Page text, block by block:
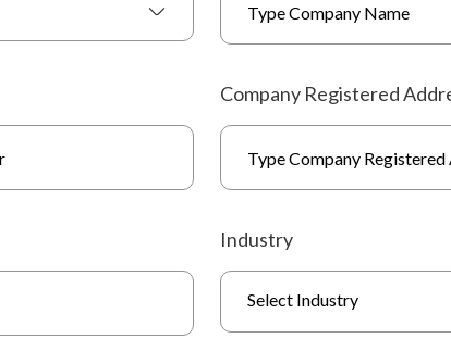
Company Registered
Industry
Select Industry